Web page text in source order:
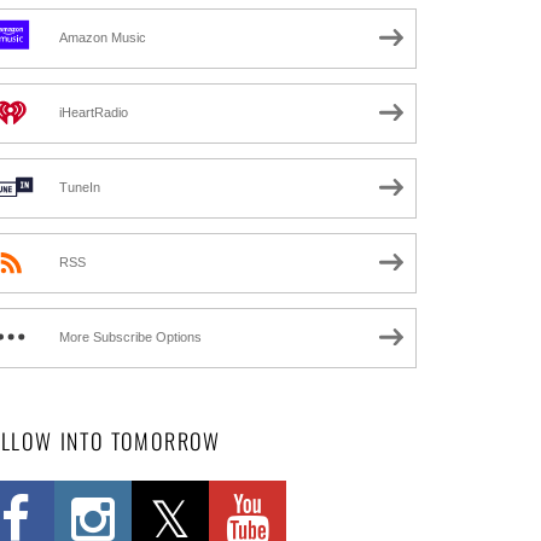
Amazon Music
iHeartRadio
TuneIn
RSS
More Subscribe Options
INTO TOMORROW